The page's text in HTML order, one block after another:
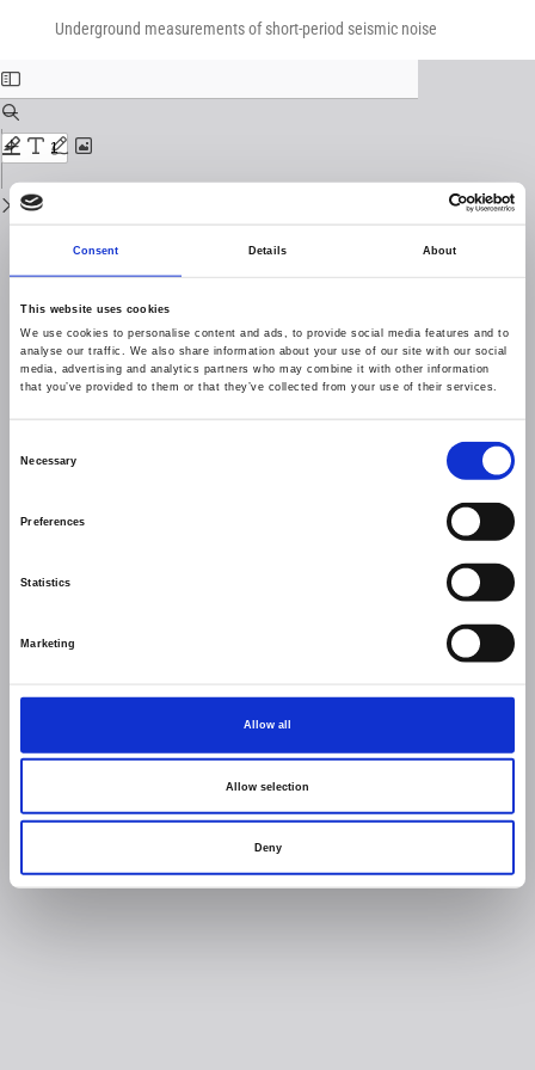
Consent Details About
This website uses cookies
We use cookies to personalise content and ads, to provide social media features and to
analyse our traffic. We also share information about your use of our site with our social
media, advertising and analytics partners who may combine it with other information
that you’ve provided to them or that they’ve collected from your use of their services.
Necessary
Preferences
Statistics
Marketing
Allow all
Allow selection
Deny
Underground measurements of short-period seismic noise
Download
Download